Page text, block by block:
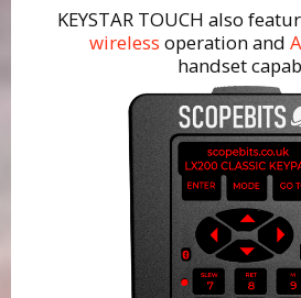
KEYSTAR TOUCH also
wireless operation and
handset